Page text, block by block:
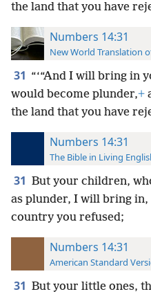
the land that you have
Numbers 14:31
New World Translation
31 “‘“And I will bring in
would become plunder,+
the land that you have
Numbers 14:31
The Bible in Living
31 But your children,
as plunder, I will bring
country you refused;
Numbers 14:31
American Standard
31 But your little ones,